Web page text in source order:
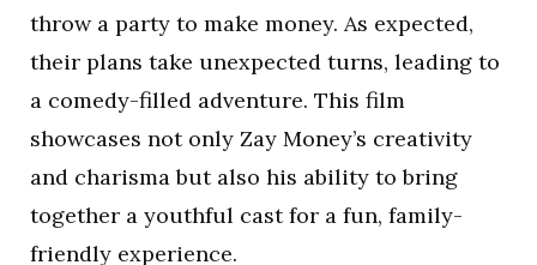
throw a party to make money. As expected,
their plans take unexpected turns, leading to
a comedy-filled adventure. This film
showcases not only Zay Money’s creativity
and charisma but also his ability to bring
together a youthful cast for a fun, family-
friendly experience.